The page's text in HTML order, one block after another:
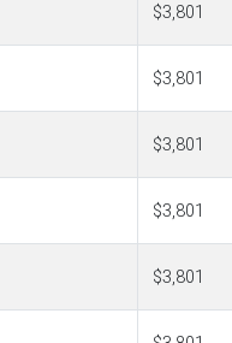
$3,801
$3,801
$3,801
$3,801
$3,801